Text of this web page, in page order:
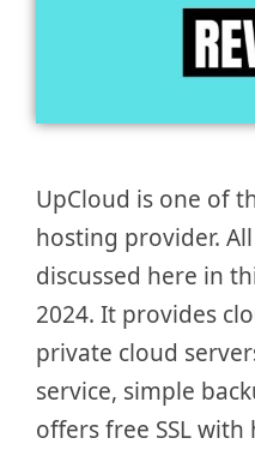
UpCloud is one of
hosting provider.
discussed here in
2024. It provides
private cloud
service, simple
offers free SSL